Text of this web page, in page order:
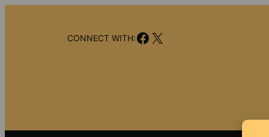
CONNECT WITH:Facebook
X